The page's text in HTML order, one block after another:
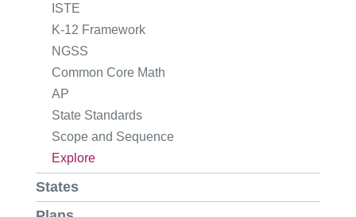
ISTE
K-12 Framework
NGSS
Common Core Math
AP
State Standards
Scope and Sequence
Explore
States